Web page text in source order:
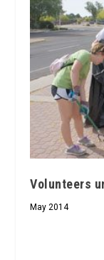
Volunteers
May 2014